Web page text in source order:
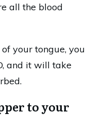
all the blood
your tongue, you
and it will take
to your